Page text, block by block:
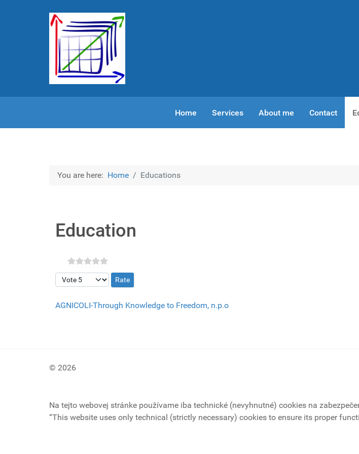
Home Services About me Contact
You are here: Home Educations
Education
Please Rate
AGNICOLI-Through Knowledge to Freedom, n.p.o
© 2026
Na tejto webovej stránke používame iba technické (nevyhnutné) cookies na
“This website uses only technical (strictly necessary) cookies to ensure its proper